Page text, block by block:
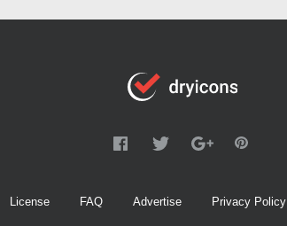
License FAQ Advertise Privacy Policy